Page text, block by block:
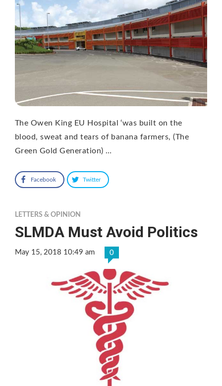
The Owen King EU Hospital ‘was built on the
blood, sweat and tears of banana farmers, (The
Green Gold Generation) …
Facebook Twitter
LETTERS & OPINION
SLMDA Must Avoid Politics
May 15, 2018 10:49 am 0